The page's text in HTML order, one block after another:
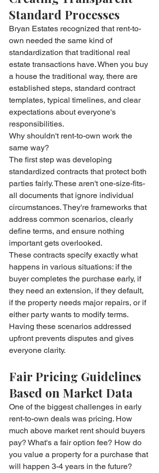
Standard Processes
Bryan Estates recognized that rent-to-
own needed the same kind of
standardization that traditional real
estate transactions have. When you buy
a house the traditional way, there are
established steps, standard contract
templates, typical timelines, and clear
expectations about everyone's
responsibilities.
Why shouldn't rent-to-own work the
same way?
The first step was developing
standardized contracts that protect both
parties fairly. These aren't one-size-fits-
all documents that ignore individual
circumstances. They're frameworks that
address common scenarios, clearly
define terms, and ensure nothing
important gets overlooked.
These contracts specify exactly what
happens in various situations: if the
buyer completes the purchase early, if
they need an extension, if they default,
if the property needs major repairs, or if
either party wants to modify terms.
Having these scenarios addressed
upfront prevents disputes and gives
everyone clarity.
Fair Pricing Guidelines
Based on Market Data
One of the biggest challenges in early
rent-to-own deals was pricing. How
much above market rent should buyers
pay? What's a fair option fee? How do
you value a property for a purchase that
will happen 3-4 years in the future?